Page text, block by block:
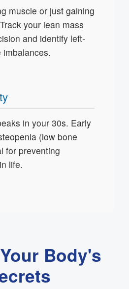
muscle or just gaining
your lean mass
and identify left-
imbalances.
in your 30s. Early
(low bone
for preventing
life.
Body's